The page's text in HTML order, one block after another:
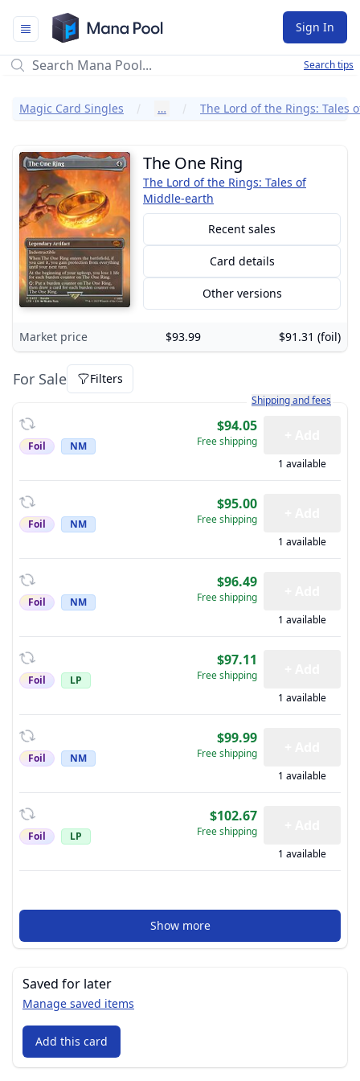
Mana Pool
Sign In
Search tips
Magic Card Singles …
The One Ring
The Lord of the Rings: Tales of
Middle-earth
Recent sales
Card details
Other versions
Market price $93.99 $91.31 (foil)
For Sale Filters
Learn more about how
Shipping and fees
Foil NM
$94.05
Free shipping
1 available
Foil NM
$95.00
Free shipping
1 available
Foil NM
$96.49
Free shipping
1 available
Foil LP
$97.11
Free shipping
1 available
Foil NM
$99.99
Free shipping
1 available
Foil LP
$102.67
Free shipping
1 available
Show more
Saved for later
Manage saved items
Add this card